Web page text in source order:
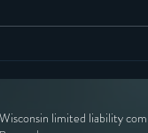
limited liability